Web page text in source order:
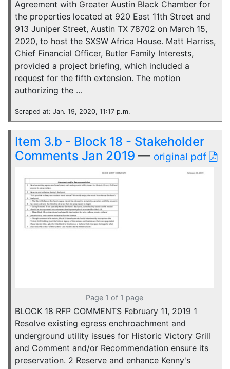
Agreement with Greater Austin Black Chamber for
the properties located at 920 East 11th Street and
913 Juniper Street, Austin TX 78702 on March 15,
2020, to host the SXSW Africa House. Matt Harriss,
Chief Financial Officer, Butler Family Interests,
provided a project briefing, which included a
request for the fifth extension. The motion
authorizing the …
Scraped at: Jan. 19, 2020, 11:17 p.m.
Item 3.b - Block 18 - Stakeholder
Comments Jan 2019 — original pdf
Page 1 of 1 page
BLOCK 18 RFP COMMENTS February 11, 2019 1
Resolve existing egress enchroachment and
underground utility issues for Historic Victory Grill
and Comment and/or Recommendation ensure its
preservation. 2 Reserve and enhance Kenny's